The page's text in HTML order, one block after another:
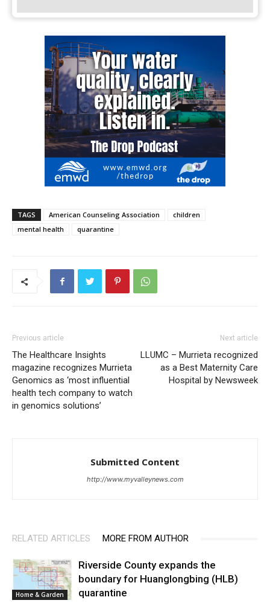
TAGS American Counseling Association
children
mental health
quarantine
Previous article
The Healthcare Insights
magazine recognizes Murrieta
Genomics as ‘most influential
health tech company to watch
in genomics solutions’
Next article
LLUMC – Murrieta recognized
as a Best Maternity Care
Hospital by Newsweek
Submitted Content
http://www.myvalleynews.com
RELATED ARTICLES MORE FROM AUTHOR
Home & Garden
Riverside County expands the
boundary for Huanglongbing (HLB)
quarantine